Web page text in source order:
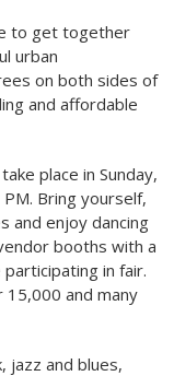
to get together
urban
on both sides of
and affordable
place in Sunday,
Bring yourself,
and enjoy dancing
booths with a
in fair.
and many
jazz and blues,